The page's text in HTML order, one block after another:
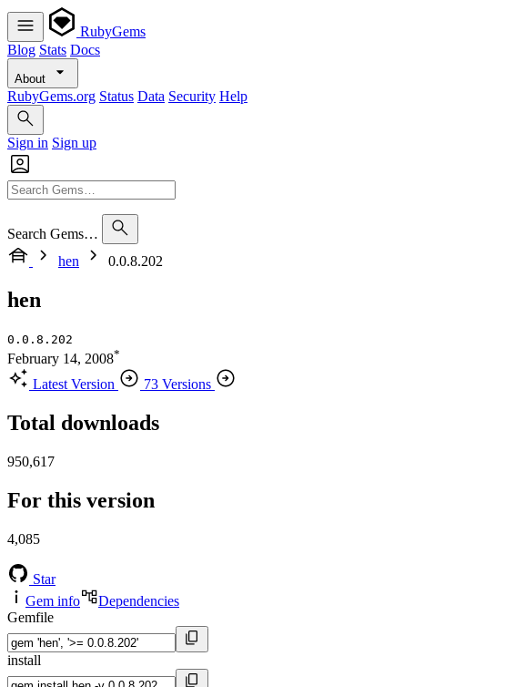
RubyGems
Blog Stats Docs
About
RubyGems.org Status Data Security Help
Sign in Sign up
Search Gems…
hen
0.0.8.202
hen
0.0.8.202
February 14, 2008*
Latest Version 73 Versions
Total downloads
950,617
For this version
4,085
Star
Gem info
Dependencies
Gemfile
install